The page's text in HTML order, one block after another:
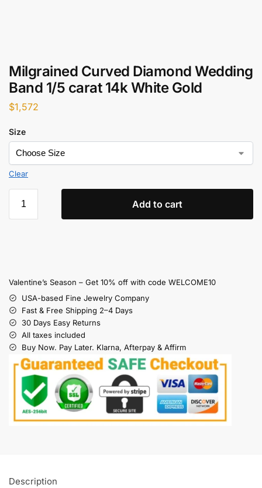
Milgrained Curved Diamond Wedding
Band 1/5 carat 14k White Gold
$1,572
Size
Clear
Add to cart
Valentine’s Season – Get 10% off with code WELCOME10
USA-based Fine Jewelry Company
Fast & Free Shipping 2–4 Days
30 Days Easy Returns
All taxes included
Buy Now. Pay Later. Klarna, Afterpay & Affirm
Description